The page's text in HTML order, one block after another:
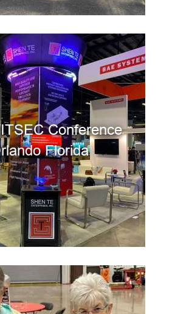
Conference
Florida